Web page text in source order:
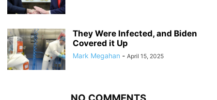
They Were Infected, and Biden
Covered it Up
Mark Megahan - April 15, 2025